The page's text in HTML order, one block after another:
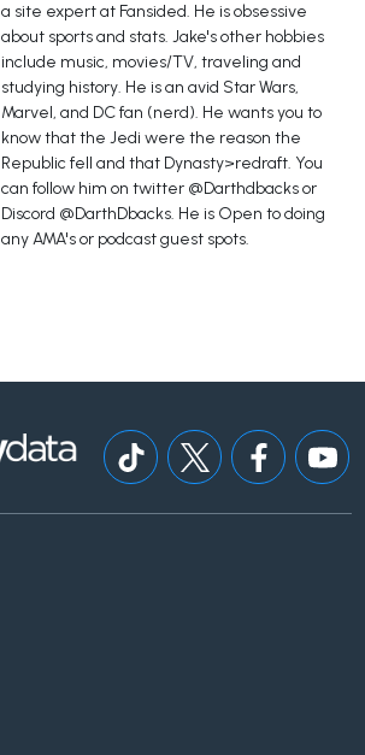
a site expert at Fansided. He is obsessive
about sports and stats. Jake's other hobbies
include music, movies/TV, traveling and
studying history. He is an avid Star Wars,
Marvel, and DC fan (nerd). He wants you to
know that the Jedi were the reason the
Republic fell and that Dynasty>redraft. You
can follow him on twitter @Darthdbacks or
Discord @DarthDbacks. He is Open to doing
any AMA's or podcast guest spots.